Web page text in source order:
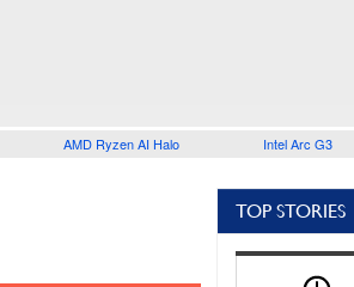
AMD Ryzen AI Halo Intel Arc G3
TOP STORIES